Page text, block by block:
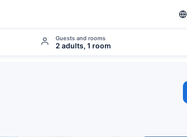
Guests and rooms
2 adults, 1 room